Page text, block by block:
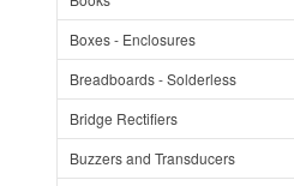
Boxes - Enclosures
Breadboards - Solderless
Bridge Rectifiers
Buzzers and Transducers